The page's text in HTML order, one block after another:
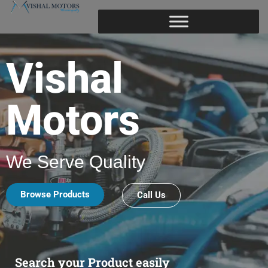
Vishal
Motors
We Serve Quality
Browse Products Call Us
Search your Product easily